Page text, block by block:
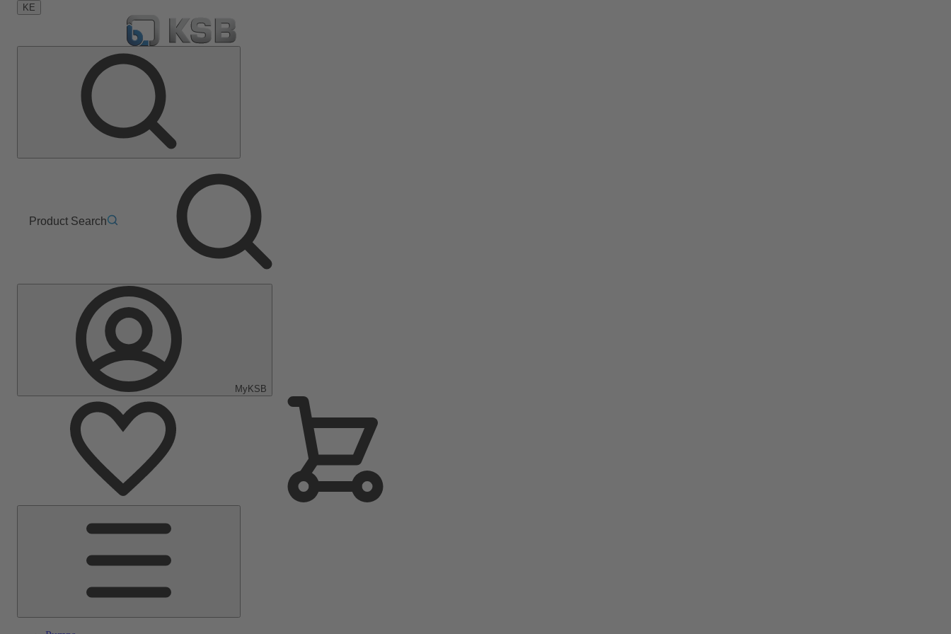
KE
Product Search
MyKSB